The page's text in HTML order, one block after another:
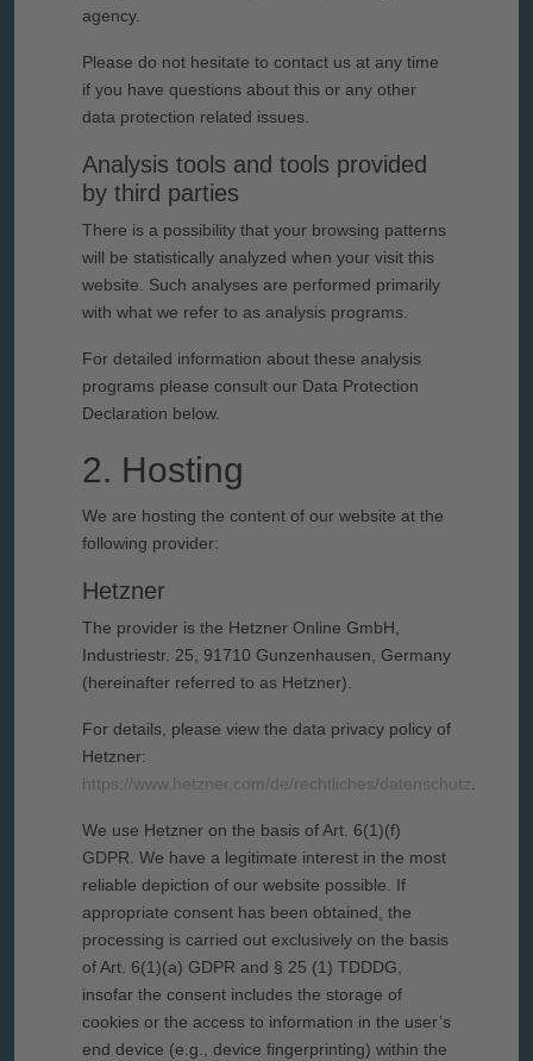
agency.
Please do not hesitate to contact us at any time
if you have questions about this or any other
data protection related issues.
Analysis tools and tools provided
by third parties
There is a possibility that your browsing patterns
will be statistically analyzed when your visit this
website. Such analyses are performed primarily
with what we refer to as analysis programs.
For detailed information about these analysis
programs please consult our Data Protection
Declaration below.
2. Hosting
We are hosting the content of our website at the
following provider:
Hetzner
The provider is the Hetzner Online GmbH,
Industriestr. 25, 91710 Gunzenhausen, Germany
(hereinafter referred to as Hetzner).
For details, please view the data privacy policy of
Hetzner:
https://www.hetzner.com/de/rechtliches/datenschutz
We use Hetzner on the basis of Art. 6(1)(f)
GDPR. We have a legitimate interest in the most
reliable depiction of our website possible. If
appropriate consent has been obtained, the
processing is carried out exclusively on the basis
of Art. 6(1)(a) GDPR and § 25 (1) TDDDG,
insofar the consent includes the storage of
cookies or the access to information in the user’s
end device (e.g., device fingerprinting) within the